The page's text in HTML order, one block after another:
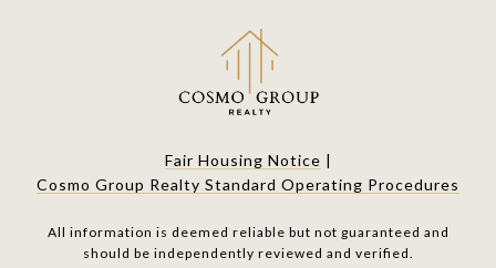
Fair Housing Notice |
Cosmo Group Realty Standard Operating Procedures
All information is deemed reliable but not guaranteed and
should be independently reviewed and verified.